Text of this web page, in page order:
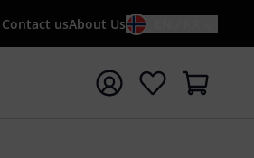
Contact usAbout Us
{searchTerm}